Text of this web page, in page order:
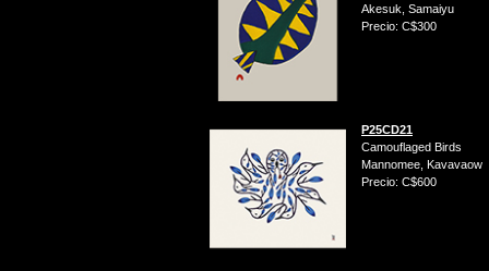
Akesuk, Samaiyu
Precio: C$300
P25CD21
Camouflaged Birds
Mannomee, Kavavaow
Precio: C$600